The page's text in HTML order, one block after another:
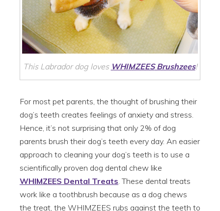
This Labrador dog loves WHIMZEESBrushzees!
For most pet parents, the thought of brushing their
dog’s teeth creates feelings of anxiety and stress.
Hence, it’s not surprising that only 2% of dog
parents brush their dog’s teeth every day. An easier
approach to cleaning your dog’s teeth is to use a
scientifically proven dog dental chew like
WHIMZEES Dental Treats . These dental treats
work like a toothbrush because as a dog chews
the treat, the WHIMZEES rubs against the teeth to